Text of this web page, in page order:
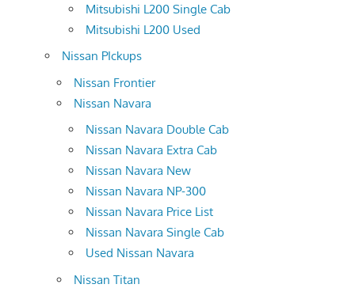
Mitsubishi L200 Single Cab
Mitsubishi L200 Used
Nissan PIckups
Nissan Frontier
Nissan Navara
Nissan Navara Double Cab
Nissan Navara Extra Cab
Nissan Navara New
Nissan Navara NP-300
Nissan Navara Price List
Nissan Navara Single Cab
Used Nissan Navara
Nissan Titan